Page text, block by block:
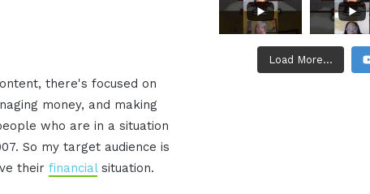
there's focused on
money, and making
who are in a situation
So my target audience is
theirfinancialsituation.
Load More...